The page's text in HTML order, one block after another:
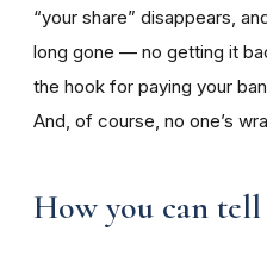
“your share” disappears,
long gone — no getting it
the hook for paying your
And, of course, no one’s
How you can tell